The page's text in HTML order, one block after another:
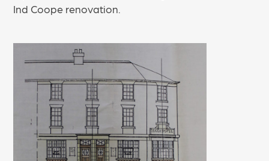
Ind Coope renovation.